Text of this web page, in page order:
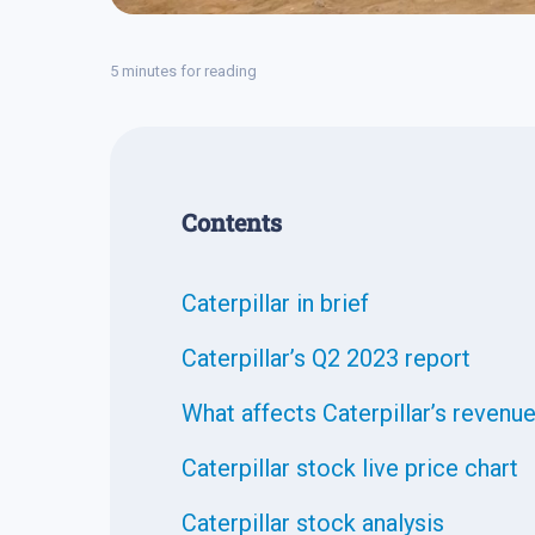
5 minutes for reading
Contents
Caterpillar in brief
Caterpillar’s Q2 2023 report
What affects Caterpillar’s revenue
Caterpillar stock live price chart
Caterpillar stock analysis